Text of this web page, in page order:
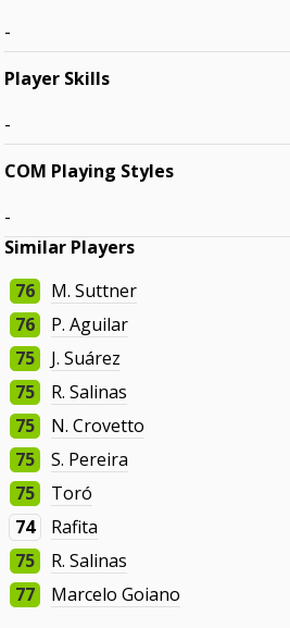
-
Player Skills
-
COM Playing Styles
-
Similar Players
76
M. Suttner
76
P. Aguilar
75
J. Suárez
75
R. Salinas
75
N. Crovetto
75
S. Pereira
75
Toró
74
Rafita
75
R. Salinas
77
Marcelo Goiano